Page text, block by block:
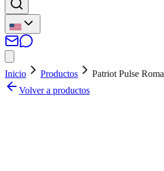
Inicio Productos
Patriot Pulse
Volver a productos